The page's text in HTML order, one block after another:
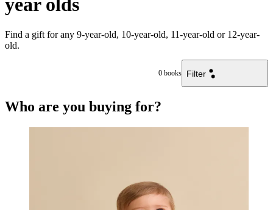
year olds
Find a gift for any 9-year-old, 10-year-old, 11-year-old or 12-year-
old.
0 books Filter
Who are you buying for?